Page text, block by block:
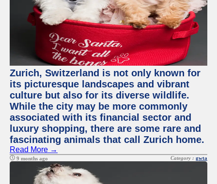
Zurich, Switzerland is not only known for
its picturesque landscapes and vibrant
culture but also for its diverse wildlife.
While the city may be more commonly
associated with its financial sector and
luxury shopping, there are some rare and
fascinating animals that call Zurich home.
Read More →
9 months ago Category : gwta